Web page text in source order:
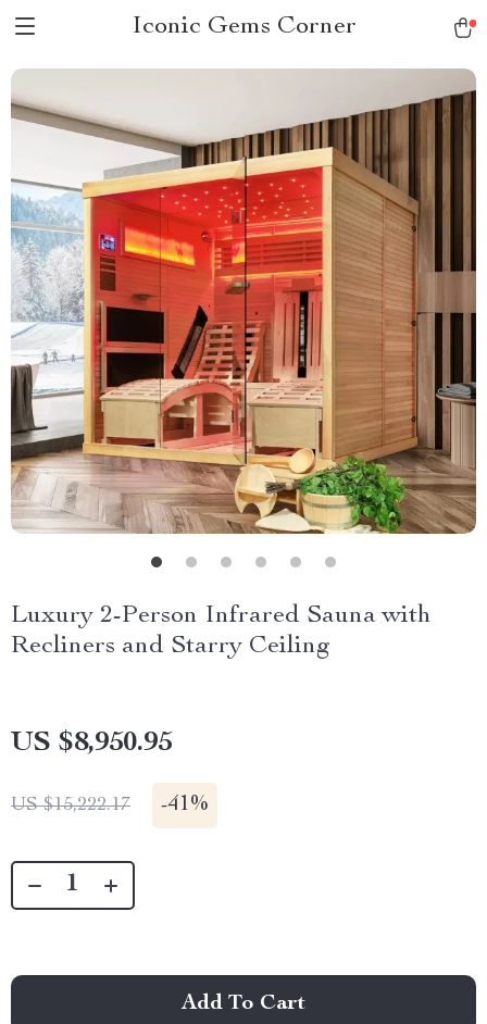
Iconic Gems Corner
Luxury 2-Person Infrared Sauna with
Recliners and Starry Ceiling
US $8,950.95
US $15,222.17 -41%
Add To Cart